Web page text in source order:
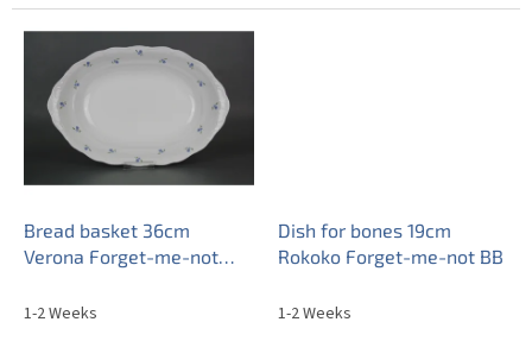
Bread basket 36cm
Verona Forget-me-not
1-2 Weeks
Dish for bones 19cm
Rokoko Forget-me-not BB
1-2 Weeks